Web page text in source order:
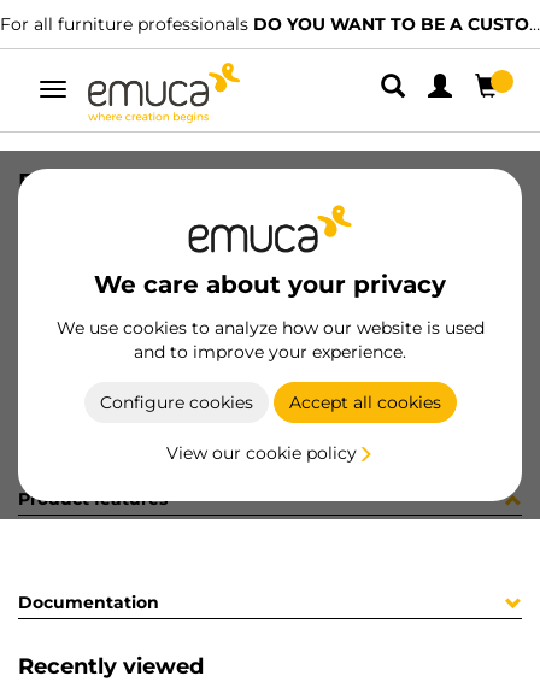
For all furniture professionals DO YOU WANT TO BE A CUSTOMER?
Toggle
navigation
We care about your privacy
We use cookies to analyze how our website is used
and to improve your experience.
Configure cookies Accept all cookies
View our cookie policy
BOCCOLE ZA D16 SP18 S/B BURATT
8432393243856
Product sheet
Product features
Documentation
Recently viewed